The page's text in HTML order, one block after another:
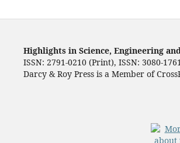
Highlights in Science, Engineering
ISSN: 2791-0210 (Print), ISSN: 3080-
Darcy & Roy Press is a Member of